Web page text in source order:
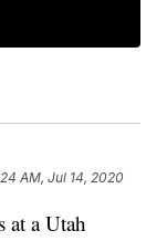
AM, Jul 14, 2020
a Utah